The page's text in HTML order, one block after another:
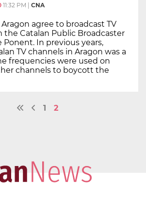
11:32 PM | CNA
agree to broadcast TV
the Catalan Public Broadcaster
Ponent. In previous years,
TV channels in Aragon was a
frequencies were used on
channels to boycott the
1 2